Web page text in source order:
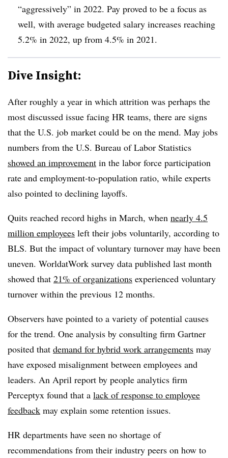
“aggressively” in 2022. Pay proved to be a focus as
well, with average budgeted salary increases reaching
5.2% in 2022, up from 4.5% in 2021.
Dive Insight:
After roughly a year in which attrition was perhaps the
most discussed issue facing HR teams, there are signs
that the U.S. job market could be on the mend. May jobs
numbers from the U.S. Bureau of Labor Statistics
showed an improvement in the labor force participation
rate and employment-to-population ratio, while experts
also pointed to declining layoffs.
Quits reached record highs in March, when nearly 4.5
million employees left their jobs voluntarily, according to
BLS. But the impact of voluntary turnover may have been
uneven. WorldatWork survey data published last month
showed that 21% of organizations experienced voluntary
turnover within the previous 12 months.
Observers have pointed to a variety of potential causes
for the trend. One analysis by consulting firm Gartner
posited that demand for hybrid work arrangements may
have exposed misalignment between employees and
leaders. An April report by people analytics firm
Perceptyx found that a lack of response to employee
feedback may explain some retention issues.
HR departments have seen no shortage of
recommendations from their industry peers on how to